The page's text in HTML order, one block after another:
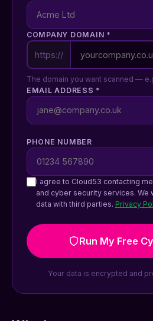
COMPANY DOMAIN *
https://
The domain you want scanned —
EMAIL ADDRESS *
PHONE NUMBER
I agree to Cloud53 contacting
and cyber security services. We
data with third parties. Privacy
Run My Free
Your data is encrypted and